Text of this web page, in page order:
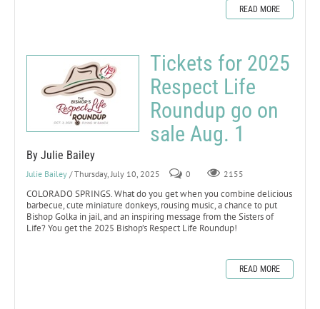
READ MORE
Tickets for 2025
Respect Life
Roundup go on
sale Aug. 1
By Julie Bailey
Julie Bailey / Thursday, July 10, 2025 0 2155
COLORADO SPRINGS. What do you get when you combine delicious
barbecue, cute miniature donkeys, rousing music, a chance to put
Bishop Golka in jail, and an inspiring message from the Sisters of
Life? You get the 2025 Bishop’s Respect Life Roundup!
READ MORE